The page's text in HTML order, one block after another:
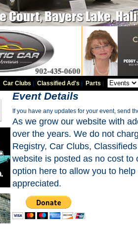
|Car Clubs |Classified Ad's Parts
Event Details
If you have any updates for your event, send
As we grow our website with
over the years. We do not
Registry, Car Clubs,
website is posted as no cost
option here to allow you to
appreciated.